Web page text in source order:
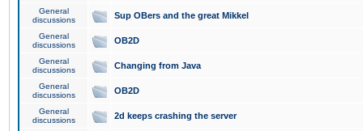
General
discussions
Sup OBers and the great Mikkel
General
discussions
OB2D
General
discussions
Changing from Java
General
discussions
OB2D
General
discussions
2d keeps crashing the server